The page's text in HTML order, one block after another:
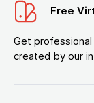
Free
Get
created by our